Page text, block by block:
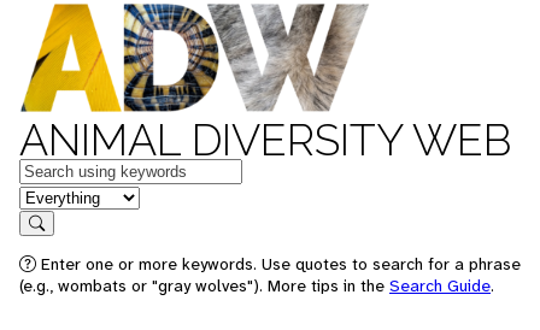
ANIMAL DIVERSITY WEB
Keywords
in feature
Search
Enter one or more keywords. Use quotes to search for a phrase
(e.g., wombats or "gray wolves"). More tips in the Search Guide.